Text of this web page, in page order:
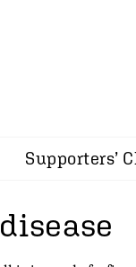
Supporters’